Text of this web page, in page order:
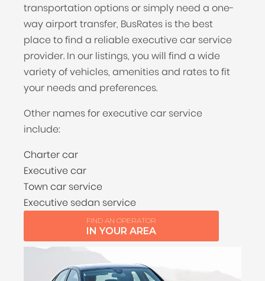
transportation options or simply need a one-
way airport transfer, BusRates is the best
place to find a reliable executive car service
provider. In our listings, you will find a wide
variety of vehicles, amenities and rates to fit
your needs and preferences.
Other names for executive car service
include:
Charter car
Executive car
Town car service
Executive sedan service
FIND AN OPERATOR
IN YOUR AREA